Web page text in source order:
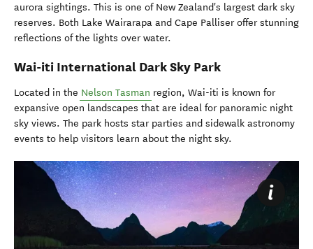
aurora sightings. This is one of New Zealand's largest dark sky
reserves. Both Lake Wairarapa and Cape Palliser offer stunning
reflections of the lights over water.
Wai-iti International Dark Sky Park
Located in the Nelson Tasman region, Wai-iti is known for
expansive open landscapes that are ideal for panoramic night
sky views. The park hosts star parties and sidewalk astronomy
events to help visitors learn about the night sky.